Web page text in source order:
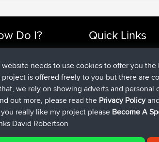
Do I?
Rides Near Me
Trip Builder?
With GPX Files?
Your Password?
A Sponsor
Quick Links
Top 10 Motorcycle
Travel Forum
Trip Builder
Who We Are
Contact Us
Help Us
website needs to use cookies to offer you
project is offered freely to you but there are
we rely on showing adverts and personal
out more, please read the Privacy Policy
really like my project please Become A
David Robertson